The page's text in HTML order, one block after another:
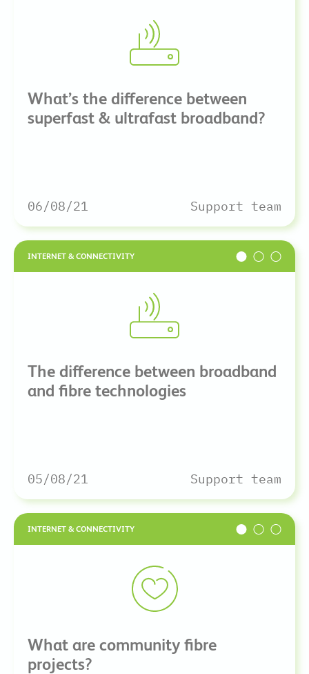
What’s the difference between
superfast & ultrafast broadband?
06/08/21 Support team
INTERNET & CONNECTIVITY
The difference between broadband
and fibre technologies
05/08/21 Support team
INTERNET & CONNECTIVITY
What are community fibre
projects?